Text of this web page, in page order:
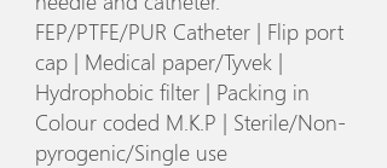
FEP/PTFE/PUR Catheter | Flip port
cap | Medical paper/Tyvek |
Hydrophobic filter | Packing in
Colour coded M.K.P | Sterile/Non-
pyrogenic/Single use